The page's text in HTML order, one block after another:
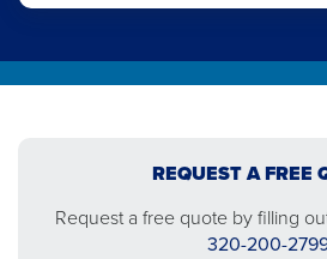
REQUEST A FREE
Request a free quote by filling
320-200-